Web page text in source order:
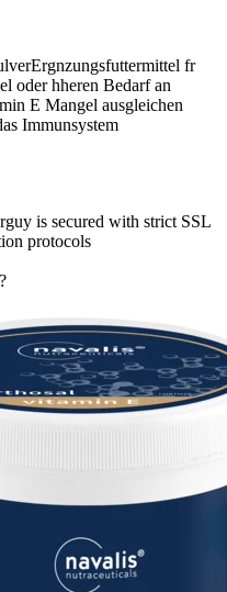
fr
oder hheren Bedarf an
E Mangel ausgleichen
Immunsystem
is secured with strict SSL
protocols